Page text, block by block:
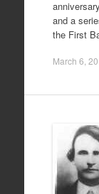
and a
the First
March 6,